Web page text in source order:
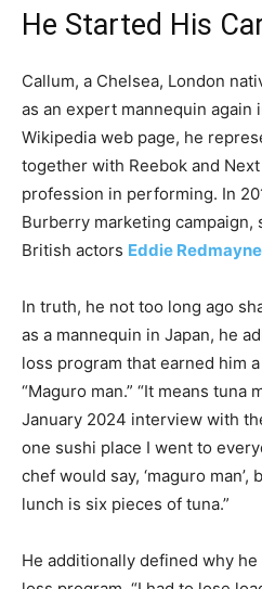
He Started His
Callum, a Chelsea, London
as an expert mannequin again
Wikipedia web page, he
together with Reebok and
profession in performing. In
Burberry marketing
British actors Eddie Redmayne
In truth, he not too long ago
as a mannequin in Japan, he
loss program that earned him
“Maguro man.” “It means tuna
January 2024 interview with
one sushi place I went to
chef would say, ‘maguro man’,
lunch is six pieces of tuna.”
He additionally defined why